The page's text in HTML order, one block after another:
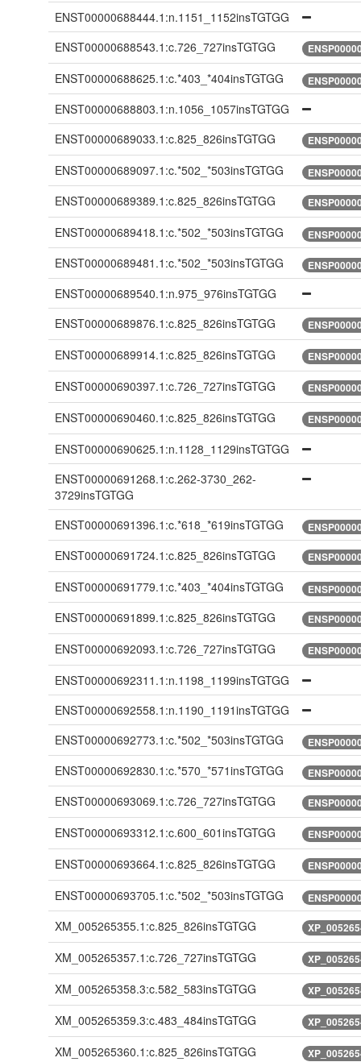
ENST00000688444.1:n.1151_1152insTGTGG
ENST00000688543.1:c.726_727insTGTGG
ENST00000688625.1:c.*403_*404insTGTGG
ENST00000688803.1:n.1056_1057insTGTGG
ENST00000689033.1:c.825_826insTGTGG
ENST00000689097.1:c.*502_*503insTGTGG
ENST00000689389.1:c.825_826insTGTGG
ENST00000689418.1:c.*502_*503insTGTGG
ENST00000689481.1:c.*502_*503insTGTGG
ENST00000689540.1:n.975_976insTGTGG
ENST00000689876.1:c.825_826insTGTGG
ENST00000689914.1:c.825_826insTGTGG
ENST00000690397.1:c.726_727insTGTGG
ENST00000690460.1:c.825_826insTGTGG
ENST00000690625.1:n.1128_1129insTGTGG
ENST00000691268.1:c.262-3730_262-
3729insTGTGG
ENST00000691396.1:c.*618_*619insTGTGG
ENST00000691724.1:c.825_826insTGTGG
ENST00000691779.1:c.*403_*404insTGTGG
ENST00000691899.1:c.825_826insTGTGG
ENST00000692093.1:c.726_727insTGTGG
ENST00000692311.1:n.1198_1199insTGTGG
ENST00000692558.1:n.1190_1191insTGTGG
ENST00000692773.1:c.*502_*503insTGTGG
ENST00000692830.1:c.*570_*571insTGTGG
ENST00000693069.1:c.726_727insTGTGG
ENST00000693312.1:c.600_601insTGTGG
ENST00000693664.1:c.825_826insTGTGG
ENST00000693705.1:c.*502_*503insTGTGG
XM_005265355.1:c.825_826insTGTGG
XM_005265357.1:c.726_727insTGTGG
XM_005265358.3:c.582_583insTGTGG
XM_005265359.3:c.483_484insTGTGG
XM_005265360.1:c.825_826insTGTGG